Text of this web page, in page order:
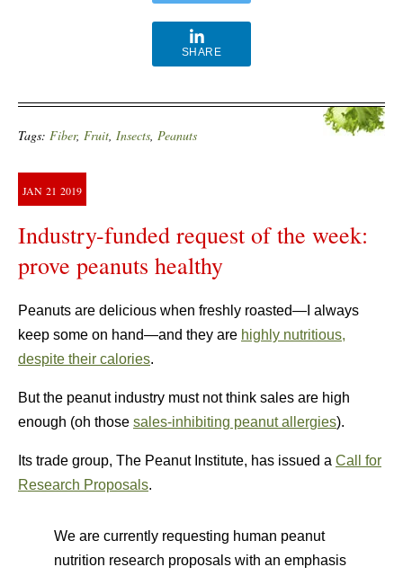
SHARE
Tags: Fiber, Fruit, Insects, Peanuts
JAN 21 2019
Industry-funded request of the week:
prove peanuts healthy
Peanuts are delicious when freshly roasted—I always
keep some on hand—and they are highly nutritious,
despite their calories.
But the peanut industry must not think sales are high
enough (oh those sales-inhibiting peanut allergies).
Its trade group, The Peanut Institute, has issued a Call for
Research Proposals.
We are currently requesting human peanut
nutrition research proposals with an emphasis